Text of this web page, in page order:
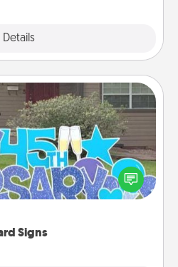
Details
Signs
Signs
by putting a special
right in the front yard!